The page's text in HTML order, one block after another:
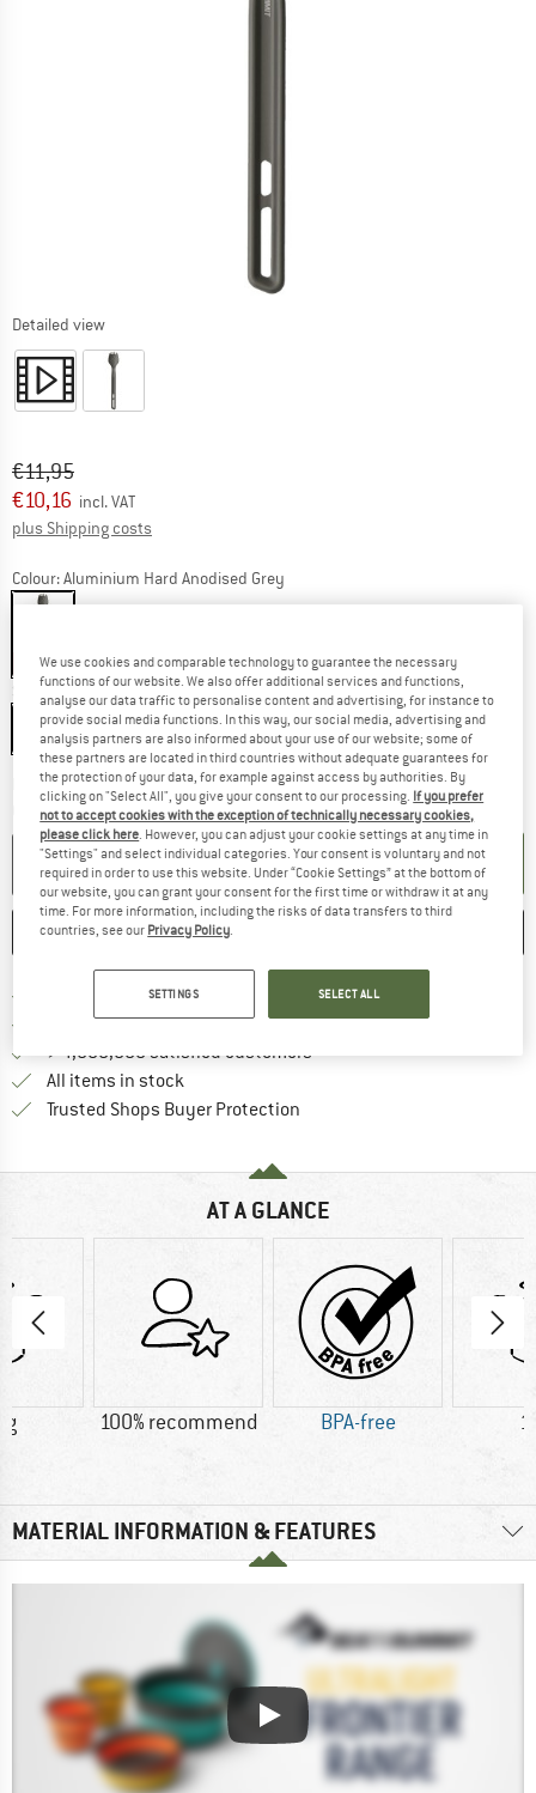
Detailed view
Original price :
€11,95
Price:
€10,16 incl. VAT
plus Shipping costs
Colour:Aluminium Hard Anodised Grey
15%
Size:Long
Long
Delivery time: 2-4 working daysThe link opens an information box which
Quantity:
ADD TO CART
SAVE
Free delivery from € 69 (DE)
Find more shipping
100 days returns policyFind our return policy here! Opens
> 4,000,000 satisfied customers
All items in stock
Trusted Shops Buyer Protection
AT A GLANCE
g 100% recommend BPA-free
MATERIAL INFORMATION & FEATURES
We use cookies and comparable technology to guarantee the necessary
functions of our website. We also offer additional services and functions,
analyse our data traffic to personalise content and advertising, for instance to
provide social media functions. In this way, our social media, advertising and
analysis partners are also informed about your use of our website; some of
these partners are located in third countries without adequate guarantees for
the protection of your data, for example against access by authorities. By
clicking on "Select All", you give your consent to our processing. If you prefer
not to accept cookies with the exception of technically necessary cookies,
please click here. However, you can adjust your cookie settings at any time in
"Settings" and select individual categories. Your consent is voluntary and not
required in order to use this website. Under “Cookie Settings” at the bottom of
our website, you can grant your consent for the first time or withdraw it at any
time. For more information, including the risks of data transfers to third
countries, see our Privacy Policy.
SETTINGS SELECT ALL